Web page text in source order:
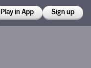
Play in App Sign up